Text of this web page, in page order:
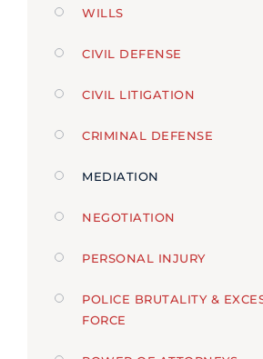
WILLS
CIVIL DEFENSE
CIVIL LITIGATION
CRIMINAL DEFENSE
MEDIATION
NEGOTIATION
PERSONAL INJURY
POLICE BRUTALITY &
FORCE